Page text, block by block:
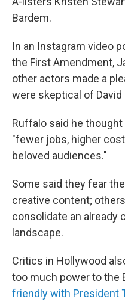
Bardem.
In an Instagram video
the First Amendment,
other actors made a
were skeptical of
Ruffalo said he
"fewer jobs, higher
beloved audiences."
Some said they fear
creative content;
consolidate an already
landscape.
Critics in Hollywood
too much power to the
friendly with President